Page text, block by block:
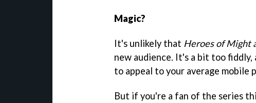
Magic?
It's unlikely that Heroes of Might
new audience. It's a bit too
to appeal to your average mobile
But if you're a fan of the series